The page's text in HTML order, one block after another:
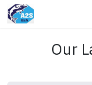
Skip to Content
Our